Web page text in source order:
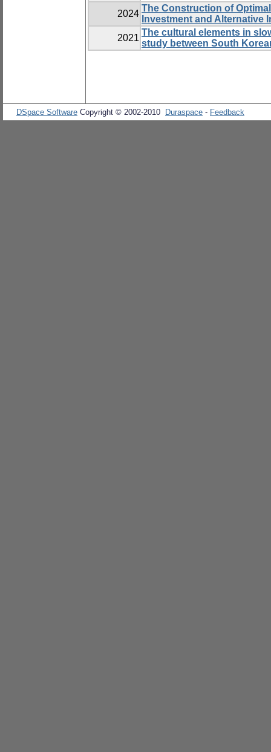
2024
The Construction of
Investment and Alternative
2021
The cultural elements in
study between South
DSpace Software Copyright © 2002-2010 Duraspace - Feedback